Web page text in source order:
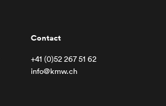
Contact
+41 (0)52 267 51 62
info@kmw.ch